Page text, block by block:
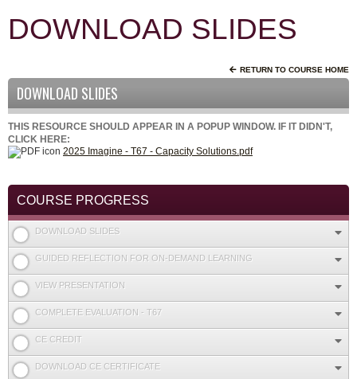
DOWNLOAD SLIDES
RETURN TO COURSE HOME
DOWNLOAD SLIDES
THIS RESOURCE SHOULD APPEAR IN A POPUP WINDOW. IF IT DIDN'T,
CLICK HERE:
2025 Imagine - T67 - Capacity Solutions.pdf
COURSE PROGRESS
DOWNLOAD SLIDES
GUIDED REFLECTION FOR ON-DEMAND LEARNING
VIEW PRESENTATION
COMPLETE EVALUATION - T67
CE CREDIT
DOWNLOAD CE CERTIFICATE